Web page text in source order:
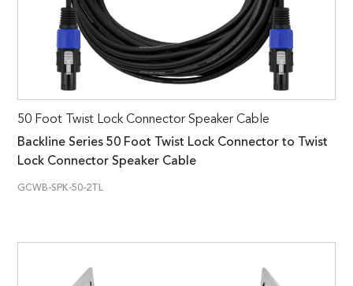
50 Foot Twist Lock Connector Speaker Cable
Backline Series 50 Foot Twist Lock Connector to Twist
Lock Connector Speaker Cable
GCWB-SPK-50-2TL